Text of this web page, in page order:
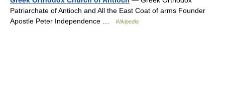
Patriarchate of Antioch and All the East Coat of arms Founder
Apostle Peter Independence …
Wikipedia